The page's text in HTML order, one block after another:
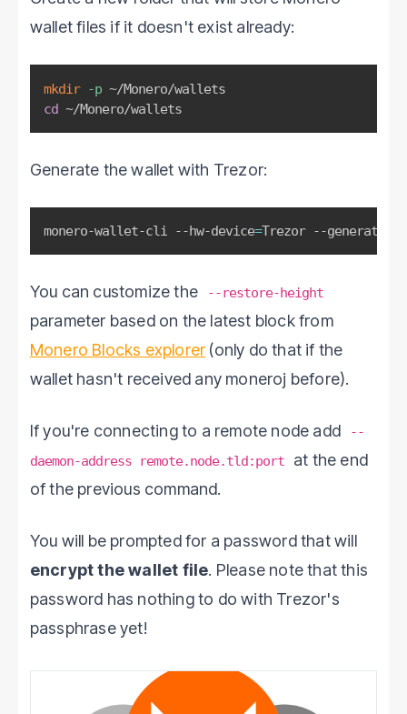
wallet files if it doesn't exist already:
mkdir -p
~/Monero/wallets
cd ~/Monero/wallets
Generate the wallet with Trezor:
monero-wallet-cli --hw-device=Trezor --generate-
You can customize the --restore-height
parameter based on the latest block from
Monero Blocks explorer (only do that if the
wallet hasn't received any moneroj before).
If you're connecting to a remote node add
--
daemon-address remote.node.tld:port
at the end
of the previous command.
You will be prompted for a password that will
encrypt the wallet file. Please note that this
password has nothing to do with Trezor's
passphrase yet!